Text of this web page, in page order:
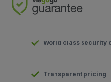
World class security
Transparent pricing